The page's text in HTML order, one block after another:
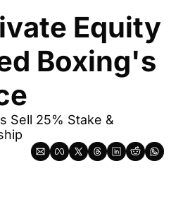
Equity
Boxing's
Sell 25% Stake &